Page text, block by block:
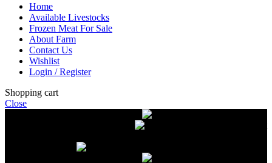
Home
Available Livestocks
Frozen Meat For Sale
About Farm
Contact Us
Wishlist
Login / Register
Shopping cart
Close